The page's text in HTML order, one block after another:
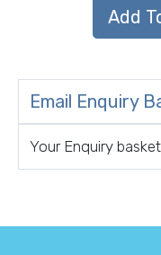
Email Enquiry
Your Enquiry